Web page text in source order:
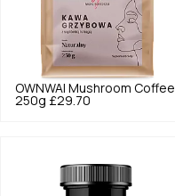
OWNWAI Mushroom Coffee
250g £29.70